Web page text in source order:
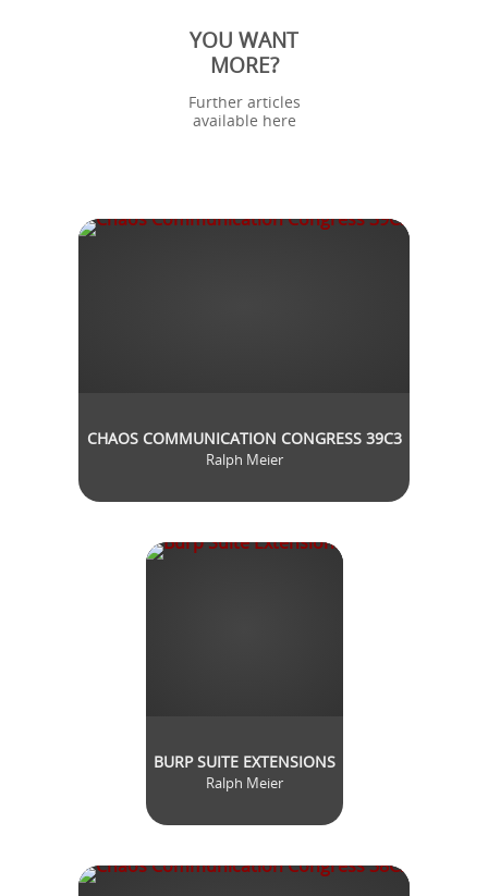
YOU WANT
MORE?
Further articles
available here
CHAOS COMMUNICATION CONGRESS 39C3
Ralph Meier
BURP SUITE EXTENSIONS
Ralph Meier